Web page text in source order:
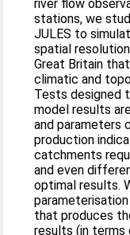
river flow
stations, we
JULES to
spatial
Great Britain
climatic and
Tests designed
model results
and parameters
production
catchments
and even
optimal results.
that produces
results (in